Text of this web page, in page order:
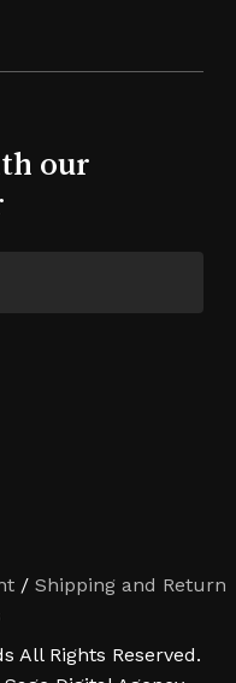
our
/Shipping and Return
All Rights Reserved.